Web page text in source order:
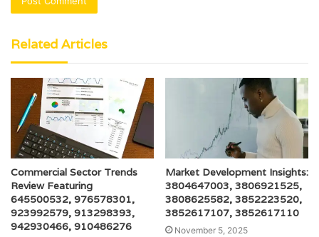
Related Articles
Commercial Sector Trends
Review Featuring
645500532, 976578301,
923992579, 913298393,
942930466, 910486276
Market Development Insights:
3804647003, 3806921525,
3808625582, 3852223520,
3852617107, 3852617110
November 5, 2025